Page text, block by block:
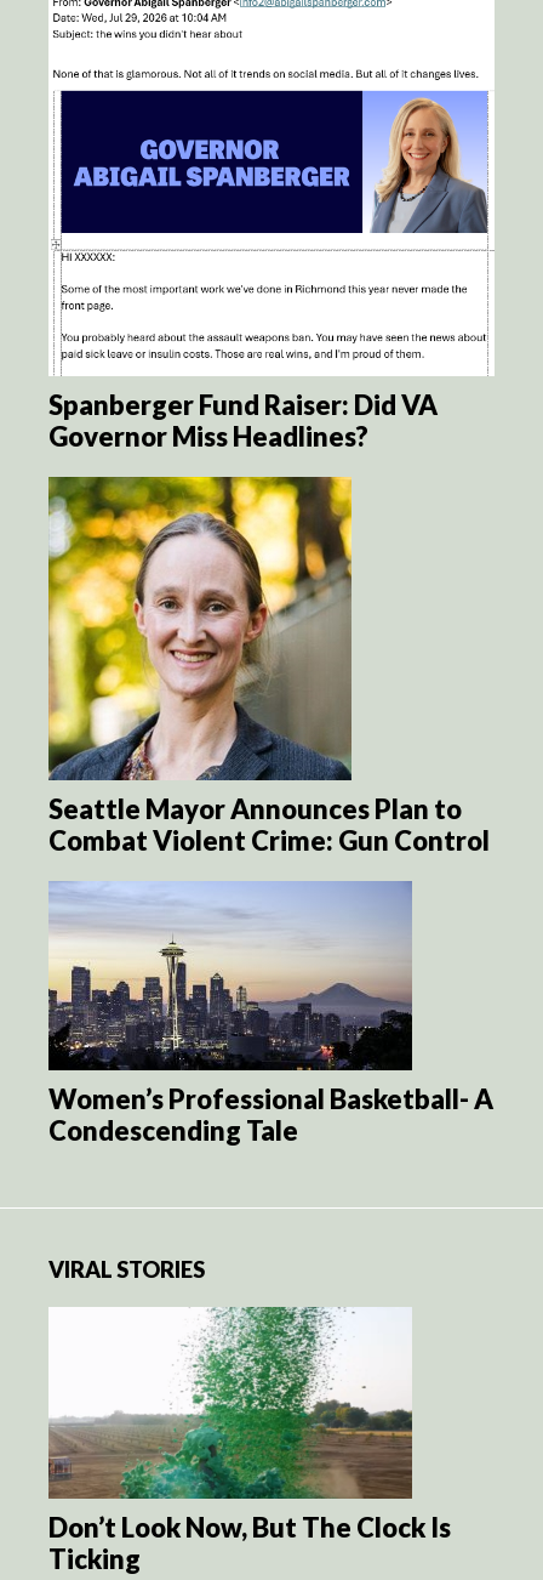
Spanberger Fund Raiser: Did VA
Governor Miss Headlines?
Seattle Mayor Announces Plan to
Combat Violent Crime: Gun Control
Women’s Professional Basketball- A
Condescending Tale
VIRAL STORIES
Don’t Look Now, But The Clock Is
Ticking